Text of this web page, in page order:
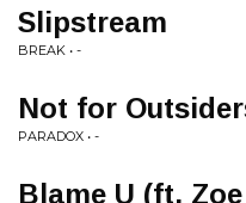
Slipstream
BREAK • -
Not for
PARADOX • -
Blame U (ft.